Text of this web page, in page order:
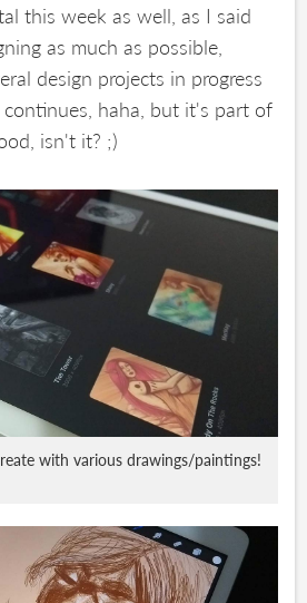
this week as well, as I said
as much as possible,
design projects in progress
haha, but it's part of
isn't it? ;)
with various drawings/paintings!